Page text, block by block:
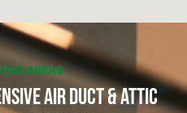
AREAS
Air Duct & Attic